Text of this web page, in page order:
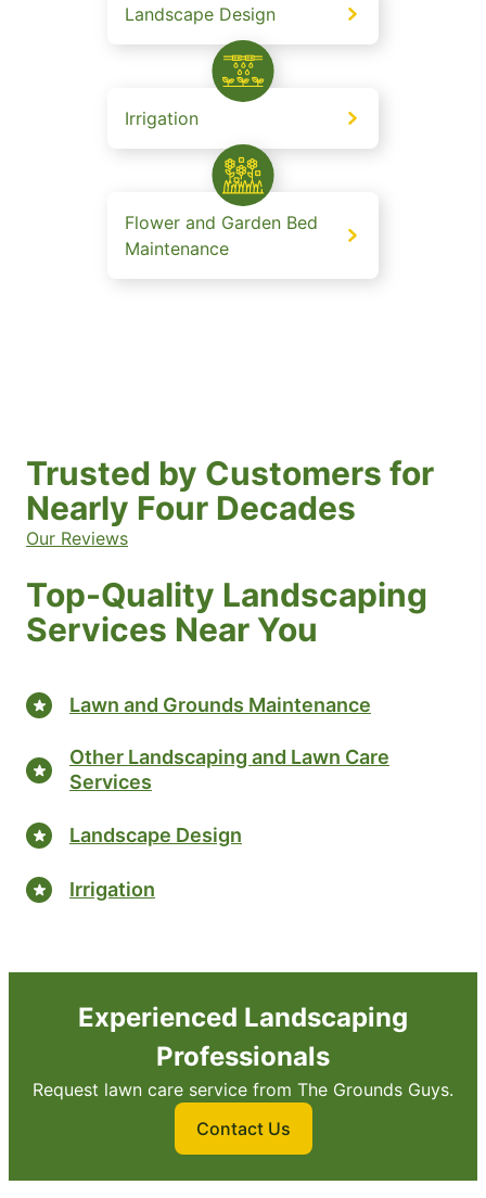
Landscape Design
Irrigation
Flower and Garden Bed
Maintenance
Trusted by Customers for
Nearly Four Decades
Our Reviews
Top-Quality Landscaping
Services Near You
Lawn and Grounds Maintenance
Other Landscaping and Lawn Care
Services
Landscape Design
Irrigation
Experienced Landscaping
Professionals
Request lawn care service from The Grounds Guys.
Contact Us